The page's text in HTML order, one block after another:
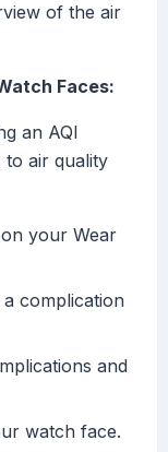
of the air
Faces:
an AQI
to air quality
your Wear
complication
and
watch face.